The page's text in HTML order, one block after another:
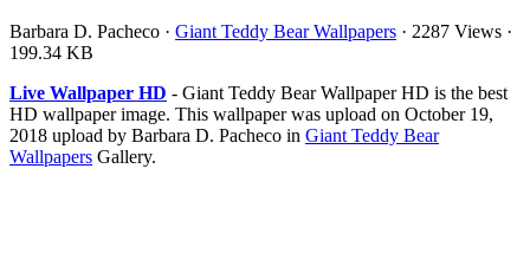
Barbara D. Pacheco · Giant Teddy Bear Wallpapers · 2287 Views ·
199.34 KB
Live Wallpaper HD - Giant Teddy Bear Wallpaper HD is the best
HD wallpaper image. This wallpaper was upload on October 19,
2018 upload by Barbara D. Pacheco in Giant Teddy Bear
Wallpapers Gallery.